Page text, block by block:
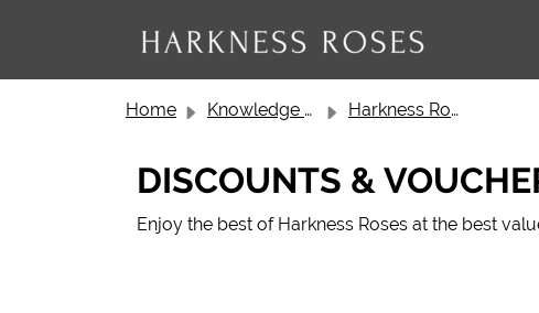
Home Knowledge base Harkness Roses Customer Service
DISCOUNTS &
Enjoy the best of Harkness Roses at the best